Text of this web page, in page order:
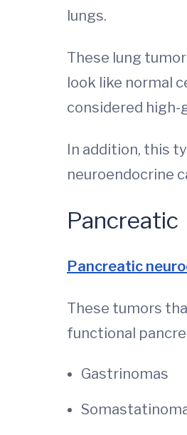
lungs.
These lung
look like normal
considered high-
In addition, this
neuroendocrine
Pancreatic
Pancreatic
These tumors
functional
Gastrinomas